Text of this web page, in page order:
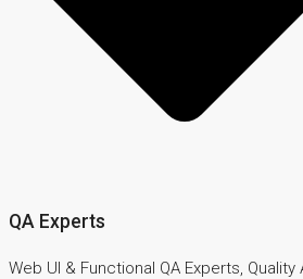
QA Experts
Web UI & Functional QA Experts,